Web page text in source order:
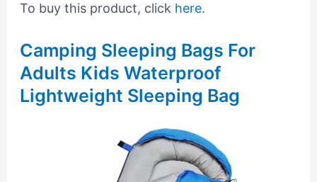
To buy this product, click here.
Camping Sleeping Bags For
Adults Kids Waterproof
Lightweight Sleeping Bag